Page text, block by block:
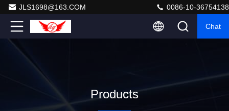
JLS1698@163.COM 0086-10-36754138
Chat
Products